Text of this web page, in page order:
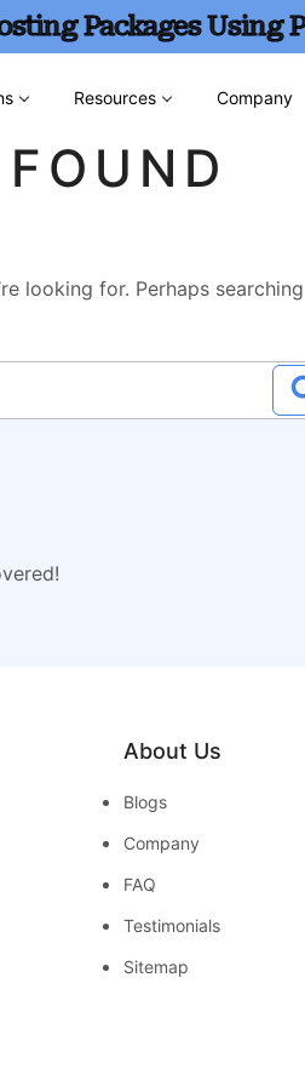
Packages
Resources Company
looking for. Perhaps searching
About Us
Blogs
Company
FAQ
Testimonials
Sitemap